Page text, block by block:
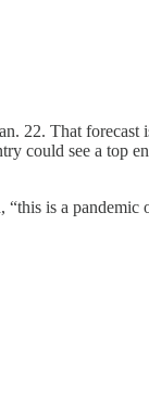
22. That
could see a top
is a pandemic